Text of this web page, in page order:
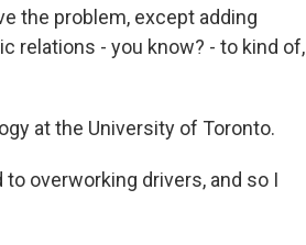
the problem, except adding
relations - you know? - to kind of,
at the University of Toronto.
overworking drivers, and so I